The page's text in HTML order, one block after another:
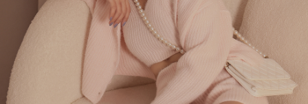
3. For the full terms of service, please refer to the following link:
https://oppay.tw/userRule
When using the "AFTEE Buy Now Pay Later" service provided by Net
Protections Inc., you may need to provide personal information within the
necessary scope of this service. Additionally, the rights of payment claims
related to the transaction will be transferred to Net Protections Inc.
For information regarding the handling of personal data, please visit the
https://aftee.tw/terms/#terms3
Users who are minors must obtain consent from their legal guardian or
parent before using "AFTEE Buy Now Pay Later." The company will not be